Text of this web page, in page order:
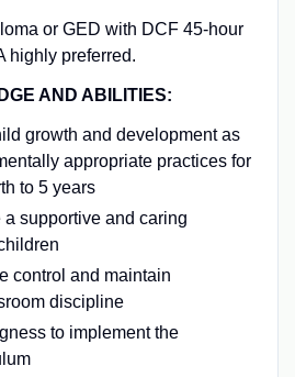
or GED with DCF 45-hour
highly preferred.
AND ABILITIES:
growth and development as
appropriate practices for
to 5 years
supportive and caring
control and maintain
discipline
to implement the